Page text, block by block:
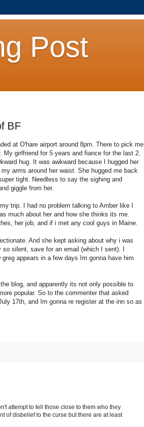
Post
BF
at O'hare airport around 8pm. There to pick me
girlfriend for 5 years and fiance for the last 2.
hug. It was awkward because I hugged her
arms around her waist. She hugged me back
tight. Needless to say the sighing and
giggle from her.
trip. I had no problem talking to Amber like I
much about her and how she thinks its me.
her job, and if i met any cool guys in Maine.
And she kept asking about why i was
silent, save for an email (which I sent). I
appears in a few days Im gonna have him
blog, and apparently its not only possible to
popular. So to the commenter that asked
17th, and Im gonna re register at the inn so as
attempt to tell those close to them who they
of disbelief to the curse but there are at least